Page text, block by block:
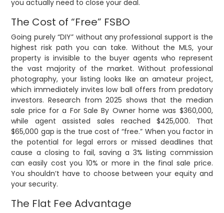
you actually need to close your deal.
The Cost of “Free” FSBO
Going purely “DIY” without any professional support is the
highest risk path you can take. Without the MLS, your
property is invisible to the buyer agents who represent
the vast majority of the market. Without professional
photography, your listing looks like an amateur project,
which immediately invites low ball offers from predatory
investors. Research from 2025 shows that the median
sale price for a For Sale By Owner home was $360,000,
while agent assisted sales reached $425,000. That
$65,000 gap is the true cost of “free.” When you factor in
the potential for legal errors or missed deadlines that
cause a closing to fail, saving a 3% listing commission
can easily cost you 10% or more in the final sale price.
You shouldn’t have to choose between your equity and
your security.
The Flat Fee Advantage